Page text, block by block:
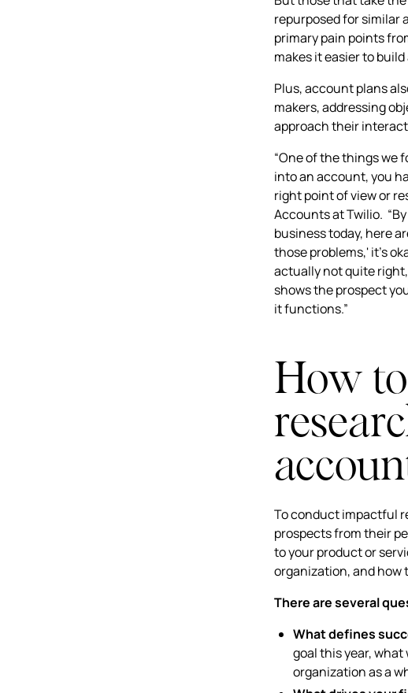
repurposed for similar
primary pain points
makes it easier to
Plus, account plans
makers, addressing
approach their
“One of the things we
into an account, you
right point of view or
Accounts at Twilio.
business today, here
those problems,' it’s
actually not quite
shows the prospect
it functions.”
How
To conduct impactful
prospects from their
to your product or
organization, and how
There are several
What defines
goal this year,
organization as a